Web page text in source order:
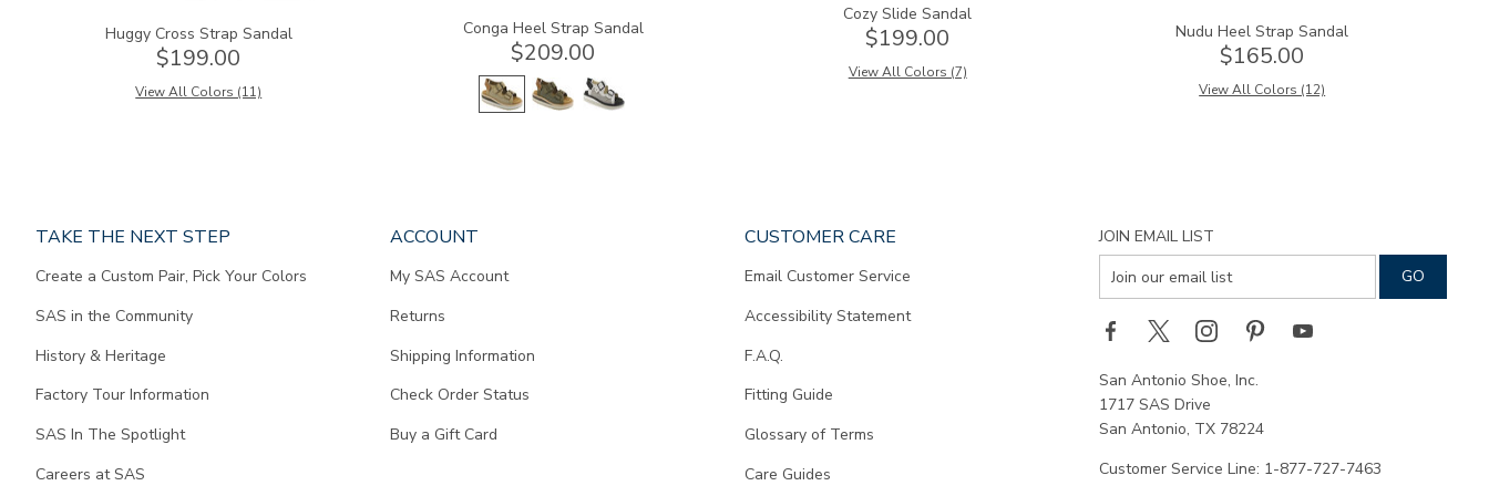
Huggy Cross Strap Sandal
$199.00
View All Colors (11)
Conga Heel Strap Sandal
$209.00
Cozy Slide Sandal
$199.00
View All Colors (7)
Nudu Heel Strap Sandal
$165.00
View All Colors (12)
TAKE THE NEXT STEP
Create a Custom Pair, Pick Your Colors
SAS in the Community
History & Heritage
Factory Tour Information
SAS In The Spotlight
Careers at SAS
ACCOUNT
My SAS Account
Returns
Shipping Information
Check Order Status
Buy a Gift Card
CUSTOMER CARE
Email Customer Service
Accessibility Statement
F.A.Q.
Fitting Guide
Glossary of Terms
Care Guides
JOIN EMAIL LIST
San Antonio Shoe, Inc.
1717 SAS Drive
San Antonio, TX 78224
Customer Service Line: 1-877-727-7463
content.